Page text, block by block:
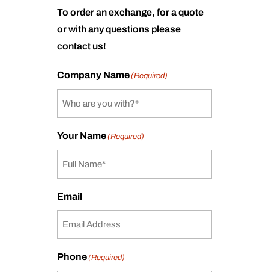
To order an exchange, for a quote
or with any questions please
contact us!
Company Name(Required)
Your Name(Required)
Email
Phone(Required)